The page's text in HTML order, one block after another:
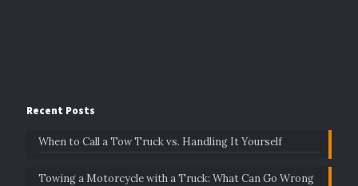
Recent Posts
When to Call a Tow Truck vs. Handling It Yourself
Towing a Motorcycle with a Truck: What Can Go Wrong